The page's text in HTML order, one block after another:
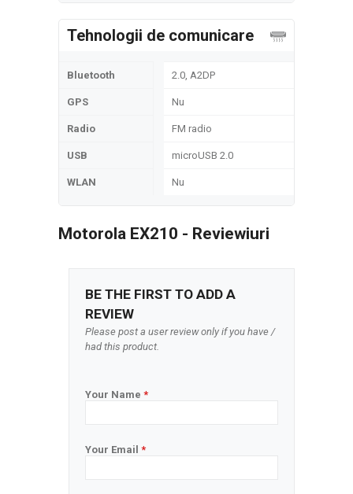
Tehnologii de comunicare
Bluetooth 2.0, A2DP
GPS Nu
Radio FM radio
USB microUSB 2.0
WLAN Nu
Motorola EX210 - Reviewiuri
BE THE FIRST TO ADD A
REVIEW
Please post a user review only if you have /
had this product.
Your Name *
Your Email *